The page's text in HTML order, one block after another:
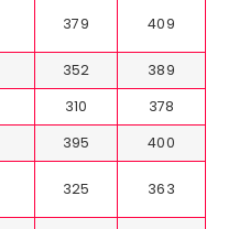
379 409
352
389
310
378
395
400
325 363